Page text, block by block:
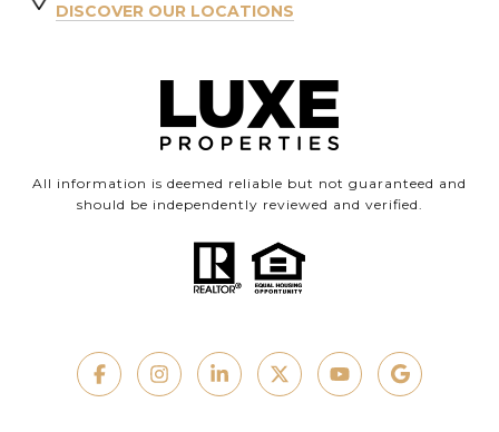
DISCOVER OUR LOCATIONS
All information is deemed reliable but not guaranteed and
should be independently reviewed and verified.